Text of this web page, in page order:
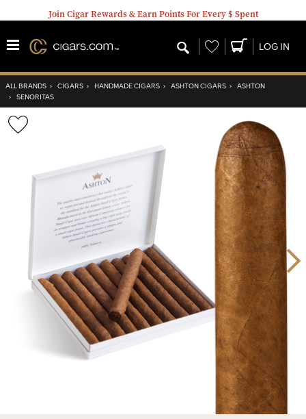
Join Cigar Rewards & Earn Points For Every $ Spent
Wishlist LOG IN
ALL BRANDS › CIGARS › HANDMADE CIGARS › ASHTON CIGARS › ASHTON
› SENORITAS
Toggle